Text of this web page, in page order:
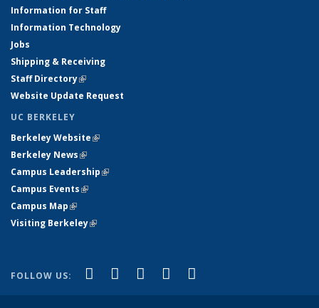
Information for Staff
Information Technology
Jobs
Shipping & Receiving
Staff Directory(link is external)
Website Update Request
UC BERKELEY
Berkeley Website(link is external)
Berkeley News(link is external)
Campus Leadership(link is external)
Campus Events(link is external)
Campus Map(link is external)
Visiting Berkeley(link is external)
FOLLOW US: Facebook
(link is external)
X (formerly Twitter)
(link is external)
LinkedIn
(link is external)
YouTube
(link is external)